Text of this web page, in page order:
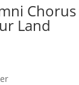
Chorus
Land